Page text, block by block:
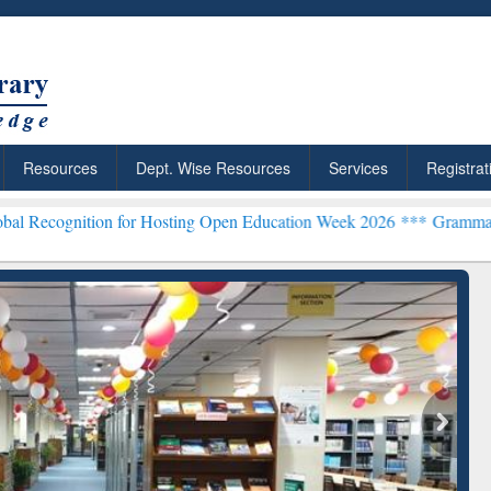
Resources Dept. Wise Resources Services
for Hosting Open Education Week 2026 ***Grammarly Premium
Citation-
Grammarly Premium (Edu)